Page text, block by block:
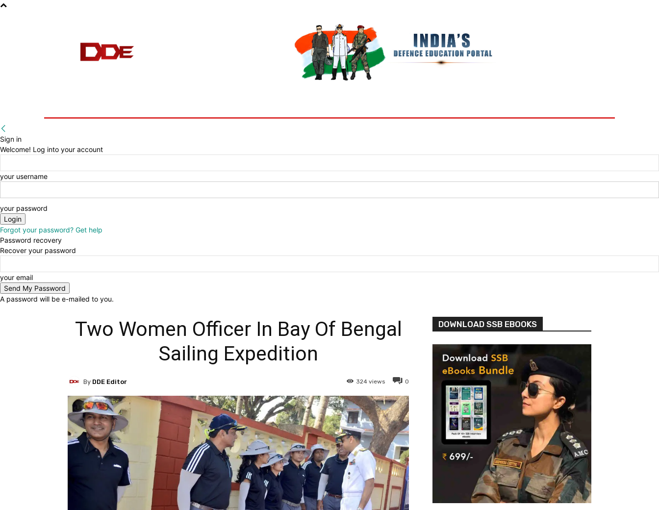
Sign in
Welcome! Log into your account
your username
your password
Forgot your password? Get help
Password recovery
Recover your password
your email
A password will be e-mailed to you.
Two Women Officer In Bay Of Bengal
Sailing Expedition
0
324 views
By DDE Editor
DOWNLOAD SSB EBOOKS